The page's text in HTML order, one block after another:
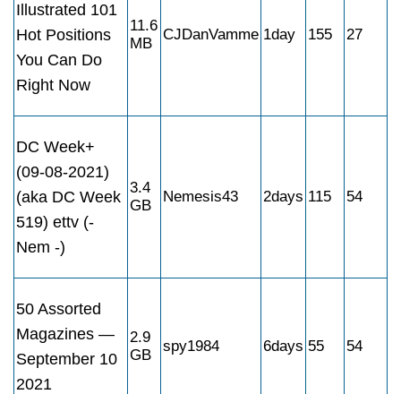
Illustrated 101
Hot Positions
You Can Do
Right Now
11.6
MB
CJDanVamme 1day 155 27
DC Week+
(09-08-2021)
(aka DC Week
519) ettv (-
Nem -)
3.4
GB
Nemesis43 2days 115 54
50 Assorted
Magazines —
September 10
2021
2.9
GB
spy1984 6days 55 54